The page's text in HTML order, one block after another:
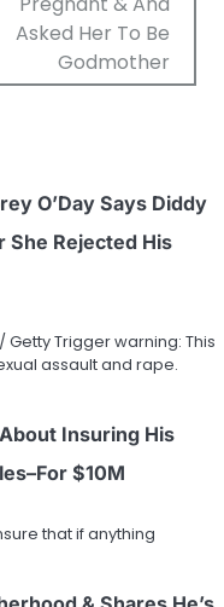
Asked Her To Be
Godmother
O’Day Says Diddy
She Rejected His
Trigger warning: This
assault and rape.
Insuring His
$10M
that if anything